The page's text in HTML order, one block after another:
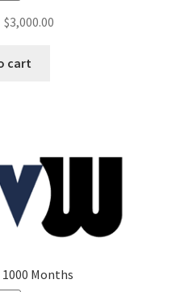
Original
$3,000.00
cart
Months